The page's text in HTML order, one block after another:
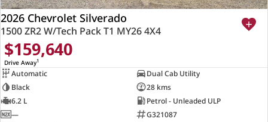
2026 Chevrolet Silverado
1500 ZR2 W/Tech Pack T1 MY26 4X4
$159,640
Drive Away1
Automatic
Dual Cab Utility
Black
28 kms
6.2 L
Petrol - Unleaded ULP
—
G321087